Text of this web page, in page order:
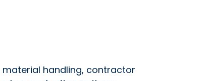
handling, contractor